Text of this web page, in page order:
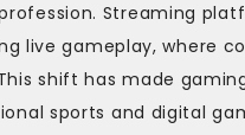
Streaming
live gameplay, where
shift has made
sports and digital